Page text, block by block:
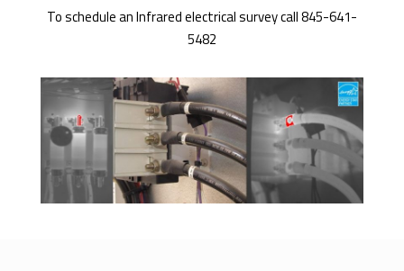
To schedule an Infrared electrical survey call 845-641-
5482